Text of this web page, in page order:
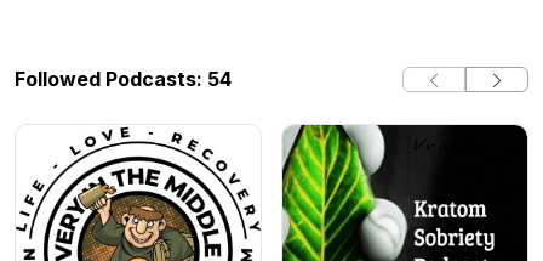
Followed Podcasts: 54